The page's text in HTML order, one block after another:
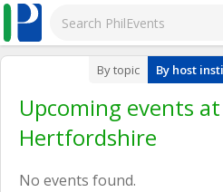
By topic By host
Upcoming events
Hertfordshire
No events found.